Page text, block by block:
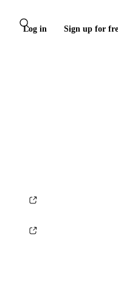
Log in Sign up for